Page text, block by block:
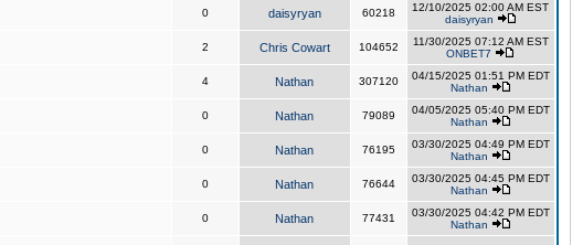
0 daisyryan 60218
12/10/2025 02:00 AM EST
daisyryan
2 Chris Cowart 104652
11/30/2025 07:12 AM EST
ONBET7
4 Nathan 307120
04/15/2025 01:51 PM EDT
Nathan
0 Nathan 79089
04/05/2025 05:40 PM EDT
Nathan
0 Nathan 76195
03/30/2025 04:49 PM EDT
Nathan
0 Nathan 76644
03/30/2025 04:45 PM EDT
Nathan
0 Nathan 77431
03/30/2025 04:42 PM EDT
Nathan